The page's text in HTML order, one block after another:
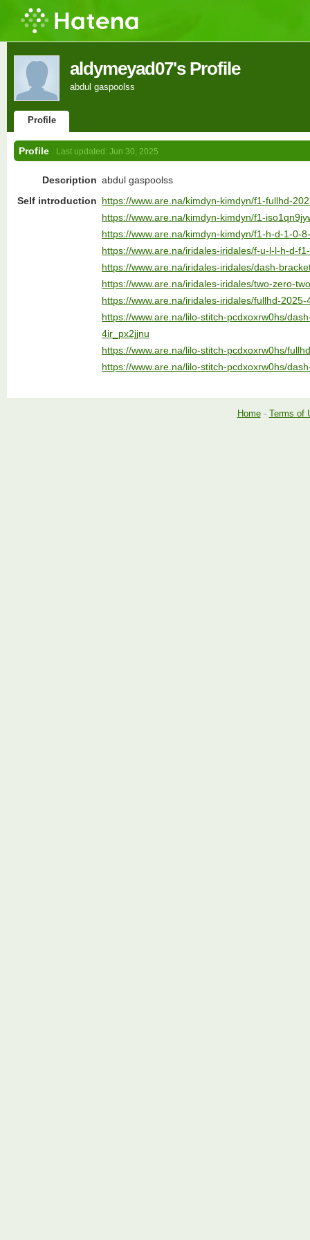
aldymeyad07's Profile
abdul gaspoolss
Profile
Profile Last updated: Jun 30, 2025
Description abdul gaspoolss
Self introduction https://www.are.na/kimdyn-kimdyn/f1-fullhd-
https://www.are.na/kimdyn-kimdyn/f1-
https://www.are.na/kimdyn-kimdyn/f1-h-d-1-0-
https://www.are.na/iridales-iridales/f-u-l-l-h-d-
https://www.are.na/iridales-iridales/dash-
https://www.are.na/iridales-iridales/two-zero-
https://www.are.na/iridales-iridales/fullhd-2025-
https://www.are.na/lilo-stitch-pcdxoxrw0hs/
4ir_px2jjnu
https://www.are.na/lilo-stitch-pcdxoxrw0hs/
https://www.are.na/lilo-stitch-pcdxoxrw0hs/
Home- Terms of